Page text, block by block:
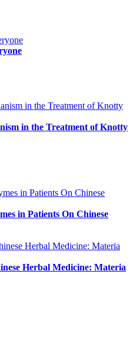
in the Treatment of Knotty
in Patients On Chinese
Herbal Medicine: Materia